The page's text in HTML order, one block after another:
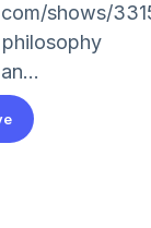
shows/